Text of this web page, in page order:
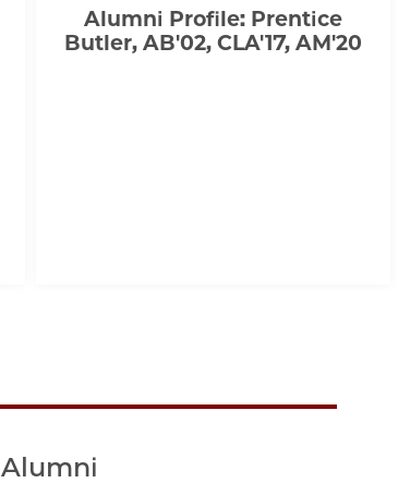
Alumni Profile: Prentice
Butler, AB'02, CLA'17, AM'20
Alumni